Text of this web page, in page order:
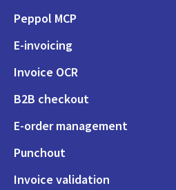
Peppol MCP
E-invoicing
Invoice OCR
B2B checkout
E-order management
Punchout
Invoice validation